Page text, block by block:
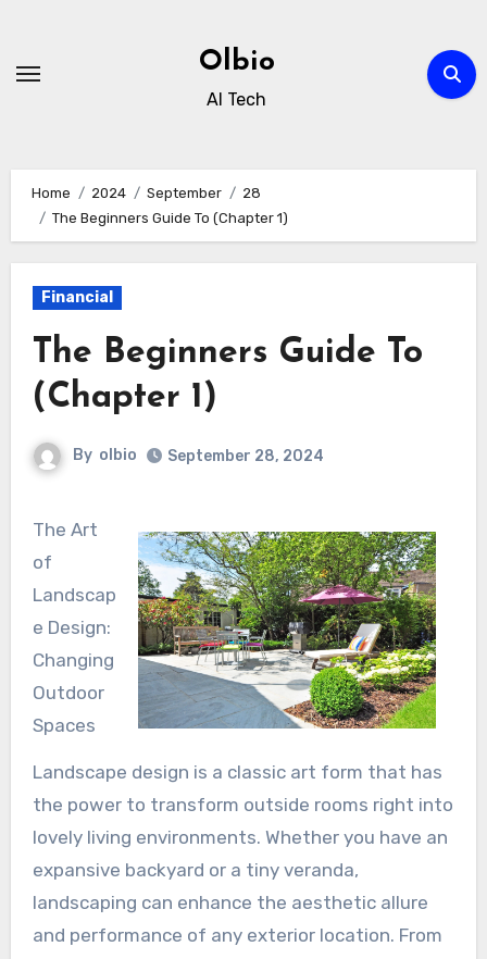
content
Olbio
AI Tech
Home 2024 September
28
The Beginners Guide To (Chapter 1)
Financial
The Beginners Guide To
(Chapter 1)
By olbio September 28, 2024
The Art
of
Landscap
e Design:
Changing
Outdoor
Spaces
Landscape design is a classic art form that has
the power to transform outside rooms right into
lovely living environments. Whether you have an
expansive backyard or a tiny veranda,
landscaping can enhance the aesthetic allure
and performance of any exterior location. From